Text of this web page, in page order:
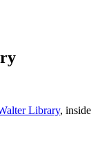
Library, inside